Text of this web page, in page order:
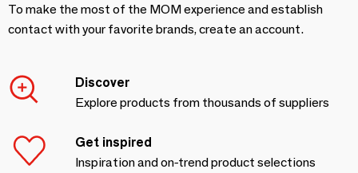
To make the most of the MOM experience and establish
contact with your favorite brands, create an account.
Discover
Explore products from thousands of suppliers
Get inspired
Inspiration and on-trend product selections